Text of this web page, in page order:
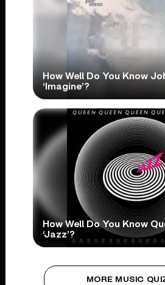
How Well Do You Know
‘Imagine’?
How Well Do You Know
‘Jazz’?
MORE MUSIC